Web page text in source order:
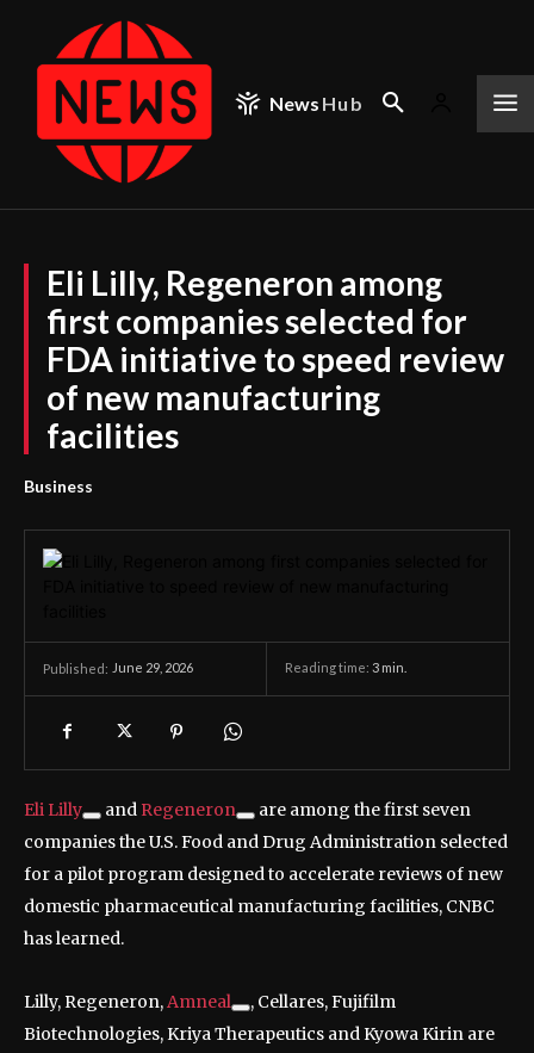
News Hub
Eli Lilly, Regeneron among
first companies selected for
FDA initiative to speed review
of new manufacturing
facilities
Business
Published: June 29, 2026 Reading time: 3 min.
Eli Lilly and Regeneron
are among the first seven
companies the U.S. Food and Drug Administration selected
for a pilot program designed to accelerate reviews of new
domestic pharmaceutical manufacturing facilities, CNBC
has learned.
Lilly, Regeneron, Amneal
, Cellares, Fujifilm
Biotechnologies, Kriya Therapeutics and Kyowa Kirin are